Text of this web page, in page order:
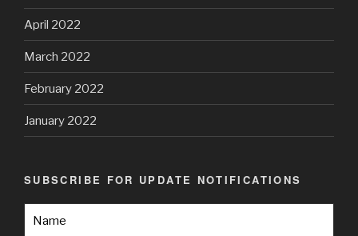
April 2022
March 2022
February 2022
January 2022
SUBSCRIBE FOR UPDATE NOTIFICATIONS